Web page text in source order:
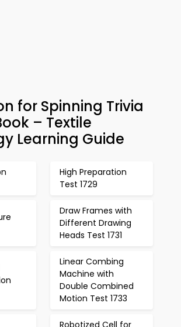
for Spinning Trivia
– Textile
Learning Guide
High Preparation
Test 1729
Draw Frames with
Different Drawing
Heads Test 1731
Linear Combing
Machine with
Double Combined
Motion Test 1733
Robotized Cell for